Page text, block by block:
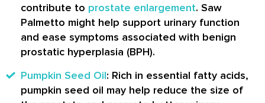
contribute to prostate enlargement. Saw
Palmetto might help support urinary function
and ease symptoms associated with benign
prostatic hyperplasia (BPH).
Pumpkin Seed Oil: Rich in essential fatty acids,
pumpkin seed oil may help reduce the size of